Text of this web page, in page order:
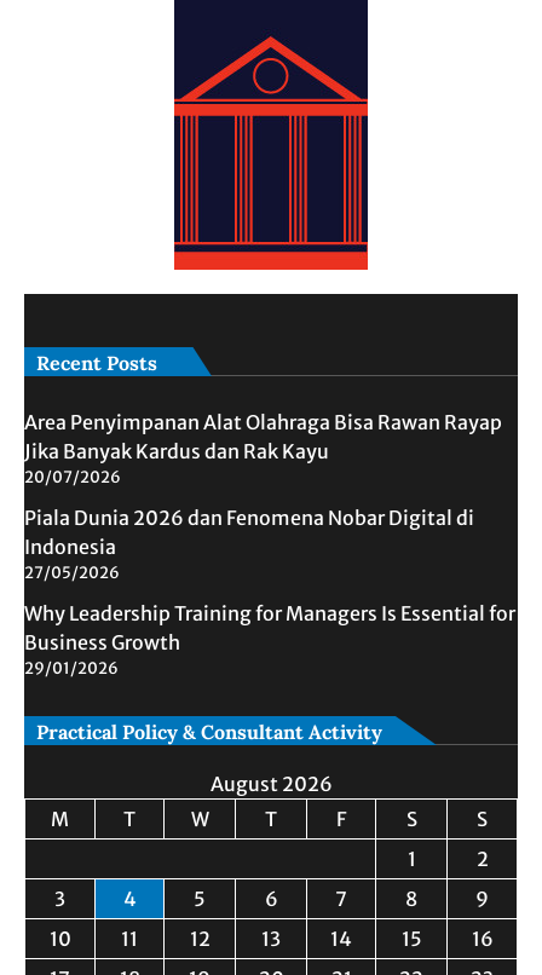
Recent Posts
Area Penyimpanan Alat Olahraga Bisa Rawan Rayap
Jika Banyak Kardus dan Rak Kayu
20/07/2026
Piala Dunia 2026 dan Fenomena Nobar Digital di
Indonesia
27/05/2026
Why Leadership Training for Managers Is Essential for
Business Growth
29/01/2026
Practical Policy & Consultant Activity
August 2026
M
T W T F S
S
1
2
3
4 5 6 7 8
9
10
11 12 13 14 15
16